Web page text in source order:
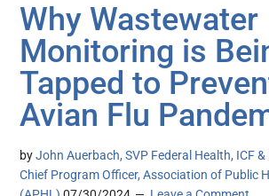
Why Wastewater
Monitoring is
Tapped to
Avian Flu
byJohn Auerbach, SVP Federal Health, ICF &
Chief Program Officer, Association of Public